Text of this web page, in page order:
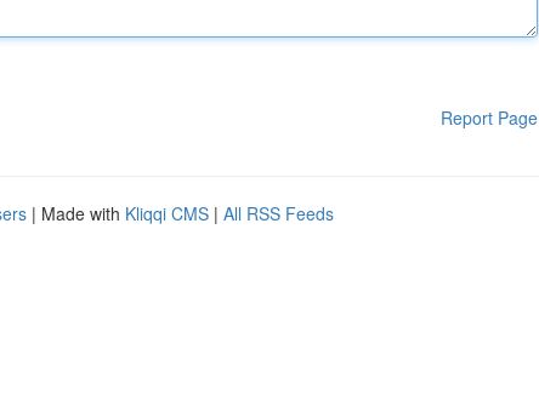
Report Page
| Made with Kliqqi CMS | All RSS Feeds